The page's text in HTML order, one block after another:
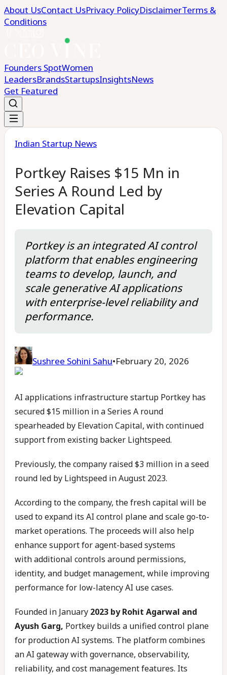
About UsContact UsPrivacy PolicyDisclaimerTerms &
Conditions
Founders SpotWomen
LeadersBrandsStartupsInsightsNews
Get Featured
Indian Startup News
Portkey Raises $15 Mn in
Series A Round Led by
Elevation Capital
Portkey is an integrated AI control
platform that enables engineering
teams to develop, launch, and
scale generative AI applications
with enterprise-level reliability and
performance.
Sushree Sohini Sahu•February 20, 2026
AI applications infrastructure startup Portkey has
secured $15 million in a Series A round
spearheaded by Elevation Capital, with continued
support from existing backer Lightspeed.
Previously, the company raised $3 million in a seed
round led by Lightspeed in August 2023.
According to the company, the fresh capital will be
used to expand its AI control plane and scale go-to-
market operations. The proceeds will also help
enhance support for agent-based systems
with additional controls around permissions,
identity, and budget management, while improving
performance for low-latency AI use cases.
Founded in January 2023 by Rohit Agarwal and
Ayush Garg, Portkey builds a unified control plane
for production AI systems. The platform combines
an AI gateway with governance, observability,
reliability, and cost management features. Its